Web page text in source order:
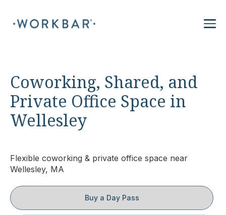
Coworking, Shared, and
Private Office Space in
Wellesley
Flexible coworking & private office space near
Wellesley, MA
Buy a Day Pass